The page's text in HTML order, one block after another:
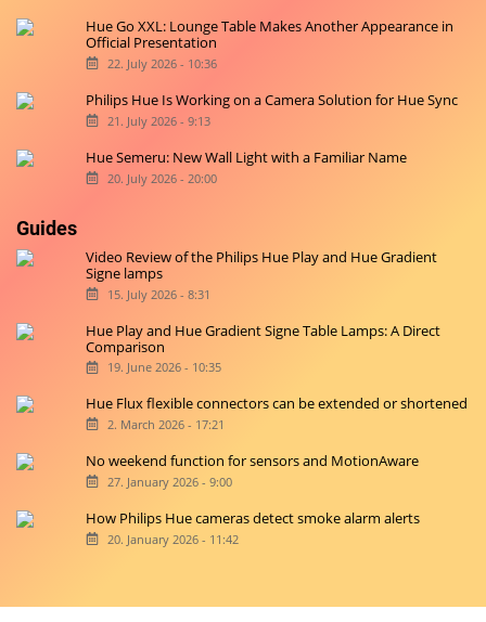
Hue Go XXL: Lounge Table Makes Another Appearance in
Official Presentation
22. July 2026 - 10:36
Philips Hue Is Working on a Camera Solution for Hue Sync
21. July 2026 - 9:13
Hue Semeru: New Wall Light with a Familiar Name
20. July 2026 - 20:00
Guides
Video Review of the Philips Hue Play and Hue Gradient
Signe lamps
15. July 2026 - 8:31
Hue Play and Hue Gradient Signe Table Lamps: A Direct
Comparison
19. June 2026 - 10:35
Hue Flux flexible connectors can be extended or shortened
2. March 2026 - 17:21
No weekend function for sensors and MotionAware
27. January 2026 - 9:00
How Philips Hue cameras detect smoke alarm alerts
20. January 2026 - 11:42